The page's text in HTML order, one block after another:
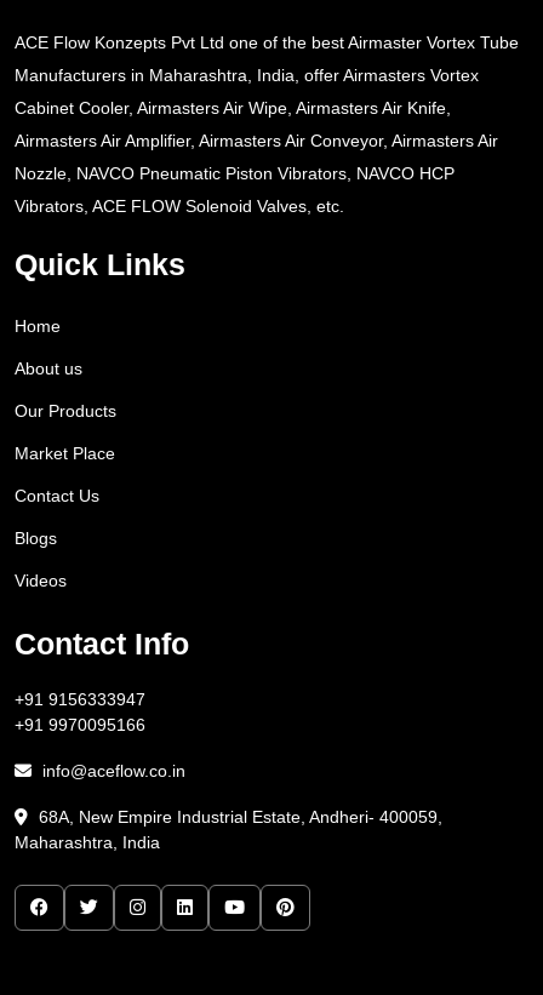
ACE Flow Konzepts Pvt Ltd one of the best Airmaster Vortex Tube
Manufacturers in Maharashtra, India, offer Airmasters Vortex
Cabinet Cooler, Airmasters Air Wipe, Airmasters Air Knife,
Airmasters Air Amplifier, Airmasters Air Conveyor, Airmasters Air
Nozzle, NAVCO Pneumatic Piston Vibrators, NAVCO HCP
Vibrators, ACE FLOW Solenoid Valves, etc.
Quick Links
Home
About us
Our Products
Market Place
Contact Us
Blogs
Videos
Contact Info
+91 9156333947
+91 9970095166
info@aceflow.co.in
68A, New Empire Industrial Estate, Andheri- 400059,
Maharashtra, India